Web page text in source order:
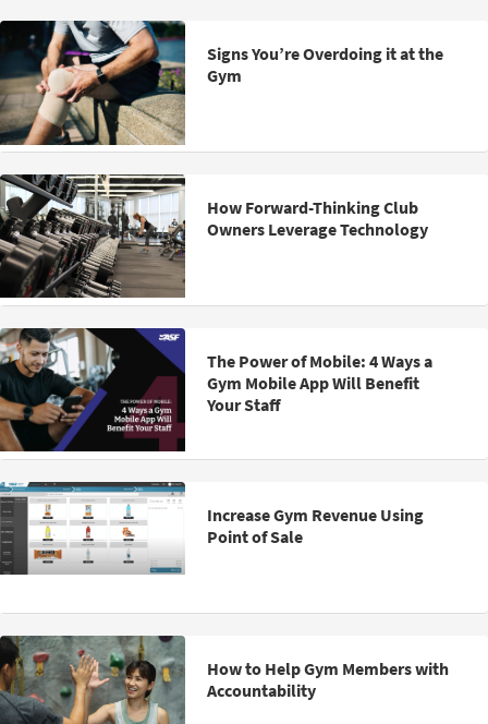
Signs You’re Overdoing it at the
Gym
How Forward-Thinking Club
Owners Leverage Technology
The Power of Mobile: 4 Ways a
Gym Mobile App Will Benefit
Your Staff
Increase Gym Revenue Using
Point of Sale
How to Help Gym Members with
Accountability